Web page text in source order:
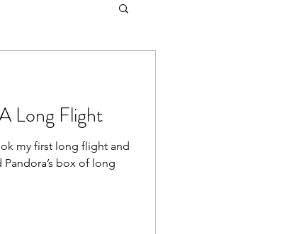
Long Flight
my first long flight and
box of long